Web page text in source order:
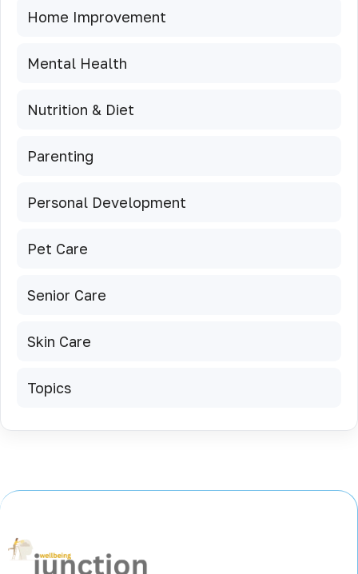
Home Improvement
Mental Health
Nutrition & Diet
Parenting
Personal Development
Pet Care
Senior Care
Skin Care
Topics